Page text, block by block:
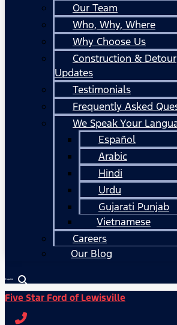
Our Team
Who, Why, Where
Why Choose Us
Construction & Detour
Updates
Testimonials
Frequently Asked
We Speak Your
Español
Arabic
Hindi
Urdu
Gujarati Punjab
Vietnamese
Careers
Our Blog
Español
Five Star Ford of Lewisville